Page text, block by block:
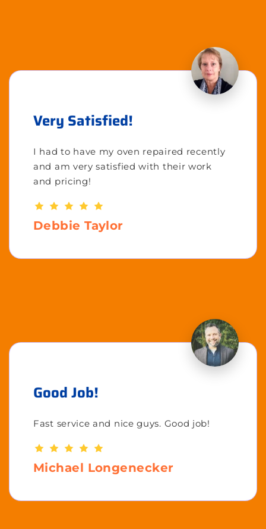
Very Satisfied!
I had to have my oven repaired recently
and am very satisfied with their work
and pricing!
Debbie Taylor
Good Job!
Fast service and nice guys. Good job!
Michael Longenecker